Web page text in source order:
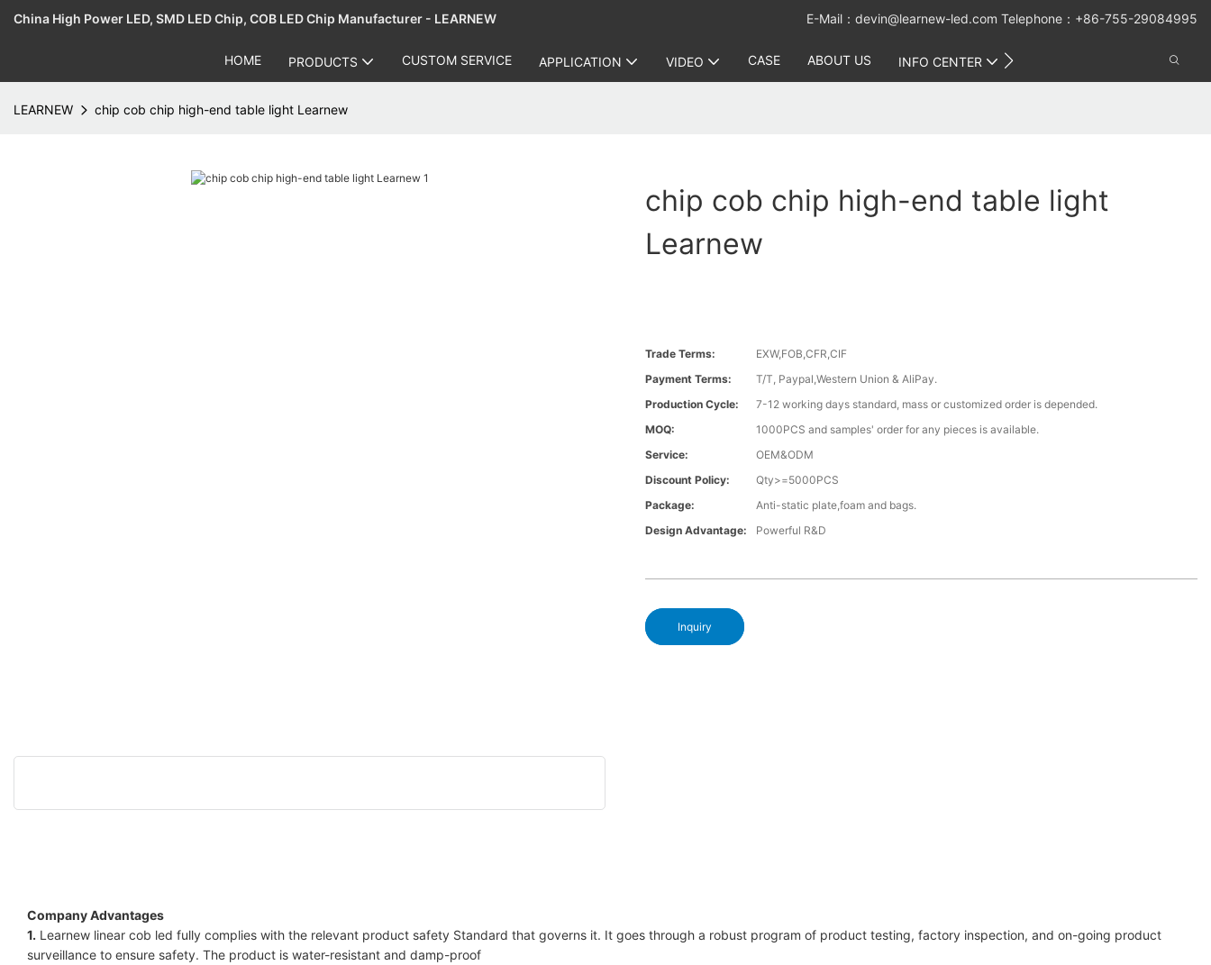
China High Power LED, SMD LED Chip, COB LED Chip Manufacturer - LEARNEW E-Mail： devin@learnew-led.com Telephone：+86-755-29084995
HOME PRODUCTS CUSTOM SERVICE APPLICATION VIDEO CASE ABOUT US INFO CENTER
LEARNEW chip cob chip high-end table light Learnew
chip cob chip high-end table light
Learnew
Trade Terms:
EXW,FOB,CFR,CIF
Payment Terms:
T/T, Paypal,Western Union & AliPay.
Production Cycle:
7-12 working days standard, mass or customized order is depended.
MOQ:
1000PCS and samples' order for any pieces is available.
Service:
OEM&ODM
Discount Policy:
Qty>=5000PCS
Package:
Anti-static plate,foam and bags.
Design Advantage:
Powerful R&D
Inquiry
Company Advantages
1. Learnew linear cob led fully complies with the relevant product safety Standard that governs it. It goes through a robust program of product testing, factory inspection, and on-going product
surveillance to ensure safety. The product is water-resistant and damp-proof